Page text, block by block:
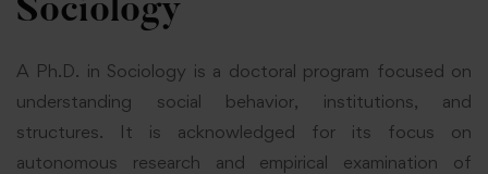
Sociology
A Ph.D. in Sociology is a doctoral program focused on
understanding social behavior, institutions, and
structures. It is acknowledged for its focus on
autonomous research and empirical examination of